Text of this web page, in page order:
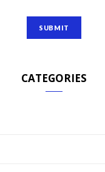
CATEGORIES